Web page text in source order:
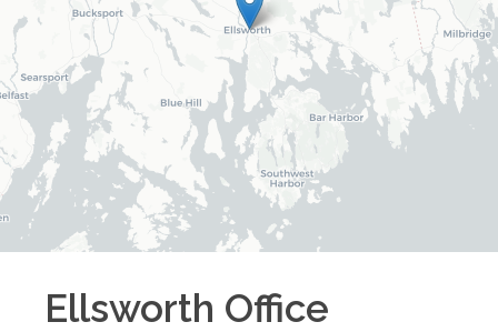
Ellsworth Office